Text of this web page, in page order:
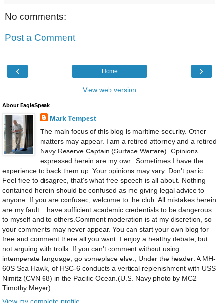
No comments:
Post a Comment
‹ ›
Home
View web version
About EagleSpeak
Mark Tempest
The main focus of this blog is maritime security. Other
matters may appear. I am a retired attorney and a retired
Navy Reserve Captain (Surface Warfare). Opinions
expressed herein are my own. Sometimes I have the
experience to back them up. Your opinions may vary. Don't panic.
Feel free to disagree, that's what free speech is all about. Nothing
contained herein should be confused as me giving legal advice to
anyone. If you are confused, welcome to the club. All mistakes herein
are my fault. I have sufficient academic credentials to be dangerous
to myself and to others.Comment moderation is at my discretion, so
your comments may never appear. You can start your own blog for
free and comment there all you want. I enjoy a healthy debate, but
not arguing with trolls. If you can't comment without using
intemperate language, go someplace else., Under the header: A MH-
60S Sea Hawk, of HSC-6 conducts a vertical replenishment with USS
Nimitz (CVN 68) in the Pacific Ocean.(U.S. Navy photo by MC2
Timothy Meyer)
View my complete profile